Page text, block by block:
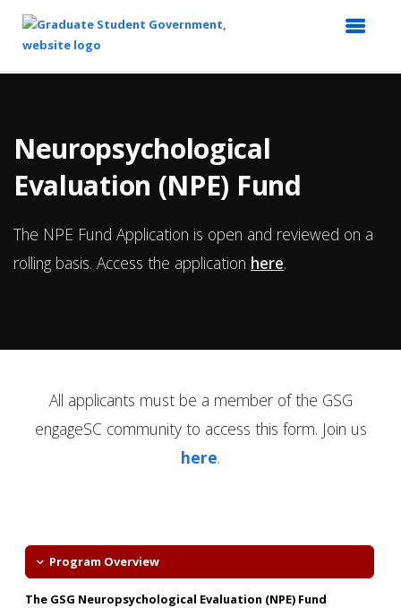
Content
Neuropsychological
Evaluation (NPE) Fund
The NPE Fund Application is open and reviewed on a
rolling basis. Access the application here.
All applicants must be a member of the GSG
engageSC community to access this form. Join us
here.
Program Overview
The GSG Neuropsychological Evaluation (NPE) Fund